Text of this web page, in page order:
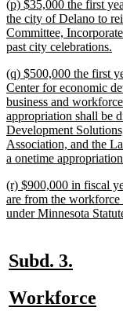
end
new
text
begin
(p) $35,000 the first
the city of Delano to
Committee,
past city celebrations.
new
text
begin
(q) $500,000 the first
Center for economic
business and
appropriation shall be
Development
Association, and the
a onetime
new
text
begin
(r) $900,000 in fiscal
are from the
under Minnesota
new
begin
Subd. 3.
end
new
Workforce